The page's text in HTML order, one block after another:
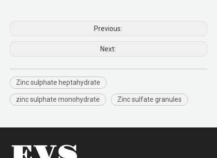
Previous:
Next:
Zinc sulphate heptahydrate
zinc sulphate monohydrate Zinc sulfate granules